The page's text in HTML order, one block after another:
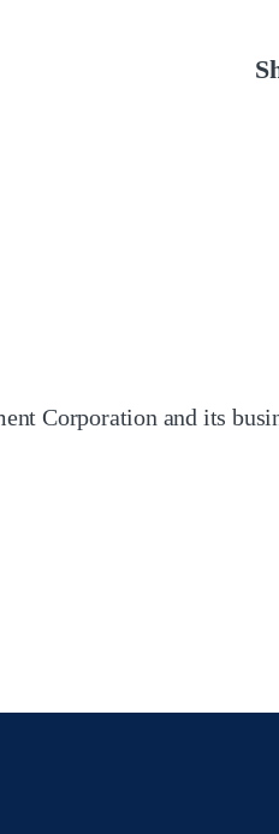
Corporation and its